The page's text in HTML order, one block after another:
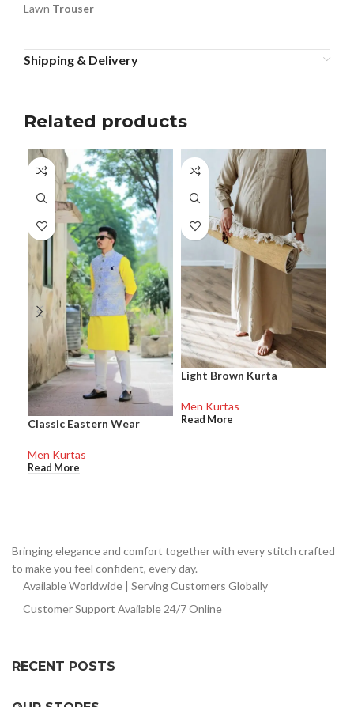
Lawn Trouser
Shipping & Delivery
Related products
Classic Eastern Wear
Men Kurtas
Read More
Light Brown Kurta
Men Kurtas
Read More
Bringing elegance and comfort together with every stitch crafted
to make you feel confident, every day.
Available Worldwide | Serving Customers Globally
Customer Support Available 24/7 Online
RECENT POSTS